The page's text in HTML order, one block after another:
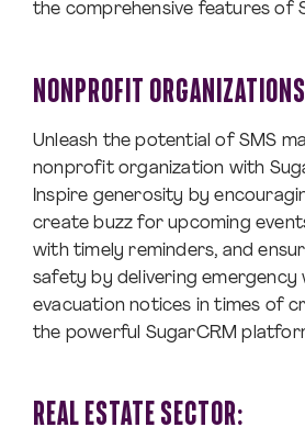
the comprehensive features of
NONPROFIT
Unleash the potential of SMS
nonprofit organization with
Inspire generosity by
create buzz for upcoming
with timely reminders, and
safety by delivering emergency
evacuation notices in times of
the powerful SugarCRM
REAL ESTATE SECTOR: